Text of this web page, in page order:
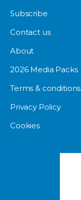
Subscribe
Contact us
About
2026 Media Packs
Terms & conditions
Privacy Policy
Cookies